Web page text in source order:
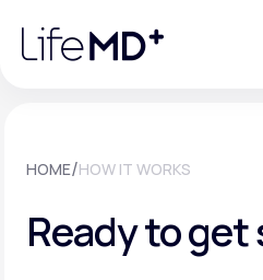
note:
website
Specialty Care
HOME/HOW IT WORKS
Ready to